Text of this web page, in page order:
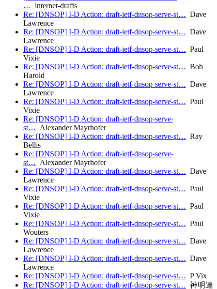
… internet-drafts
Re: [DNSOP] I-D Action: draft-ietf-dnsop-serve-st… Dave
Lawrence
Re: [DNSOP] I-D Action: draft-ietf-dnsop-serve-st… Dave
Lawrence
Re: [DNSOP] I-D Action: draft-ietf-dnsop-serve-st… Paul
Vixie
Re: [DNSOP] I-D Action: draft-ietf-dnsop-serve-st… Bob
Harold
Re: [DNSOP] I-D Action: draft-ietf-dnsop-serve-st… Dave
Lawrence
Re: [DNSOP] I-D Action: draft-ietf-dnsop-serve-st… Paul
Vixie
Re: [DNSOP] I-D Action: draft-ietf-dnsop-serve-
st… Alexander Mayrhofer
Re: [DNSOP] I-D Action: draft-ietf-dnsop-serve-st… Ray
Bellis
Re: [DNSOP] I-D Action: draft-ietf-dnsop-serve-
st… Alexander Mayrhofer
Re: [DNSOP] I-D Action: draft-ietf-dnsop-serve-st… Dave
Lawrence
Re: [DNSOP] I-D Action: draft-ietf-dnsop-serve-st… Paul
Vixie
Re: [DNSOP] I-D Action: draft-ietf-dnsop-serve-st… Paul
Vixie
Re: [DNSOP] I-D Action: draft-ietf-dnsop-serve-st… Paul
Wouters
Re: [DNSOP] I-D Action: draft-ietf-dnsop-serve-st… Dave
Lawrence
Re: [DNSOP] I-D Action: draft-ietf-dnsop-serve-st… Dave
Lawrence
Re: [DNSOP] I-D Action: draft-ietf-dnsop-serve-st… P Vix
Re: [DNSOP] I-D Action: draft-ietf-dnsop-serve-st… 神明達